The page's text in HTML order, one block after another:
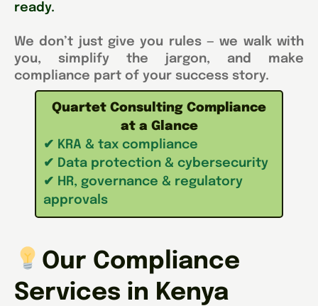
ready.
We don’t just give you rules — we walk with
you, simplify the jargon, and make
compliance part of your success story.
Quartet Consulting Compliance
at a Glance
✔ KRA & tax compliance
✔ Data protection & cybersecurity
✔ HR, governance & regulatory
approvals
Our Compliance
Services in Kenya